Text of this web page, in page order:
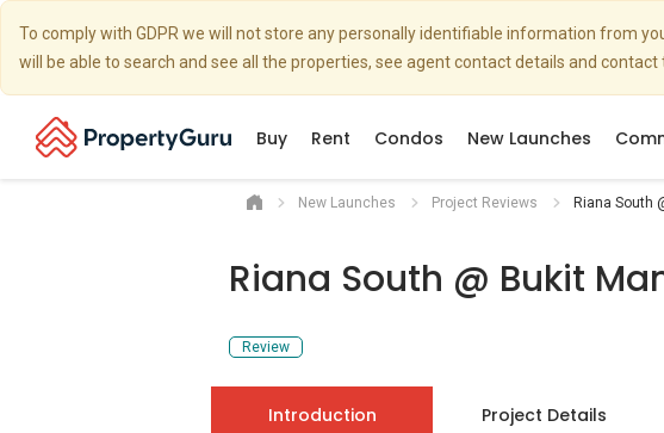
To comply with GDPR we will not store any personally identifiable information from
will be able to search and see all the properties, see agent contact details and contact
Buy Rent Condos New Launches
New Launches Project Reviews Riana South
Riana South @ Bukit
Review
Introduction Project Details